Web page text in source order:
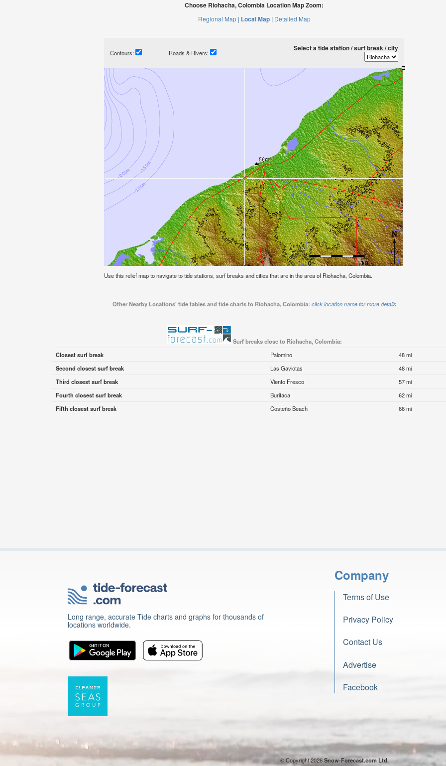
Choose Riohacha, Colombia Location Map Zoom:
Regional Map | Local Map | Detailed Map
Contours: Roads & Rivers:
Select a tide station / surf break / city
Use this relief map to navigate to tide stations, surf breaks and cities that are in the area of Riohacha, Colombia.
Other Nearby Locations' tide tables and tide charts to Riohacha, Colombia: click location name for more details
Surf breaks close to Riohacha, Colombia:
Closest surf break
Palomino
48 mi
Second closest surf break
Las Gaviotas
48 mi
Third closest surf break
Viento Fresco
57 mi
Fourth closest surf break
Buritaca
62 mi
Fifth closest surf break
Costeño Beach 66 mi
Long range, accurate Tide charts and graphs for thousands of
locations worldwide.
Company
Terms of Use
Privacy Policy
Contact Us
Advertise
Facebook
© Copyright 2026Snow-Forecast.com Ltd.